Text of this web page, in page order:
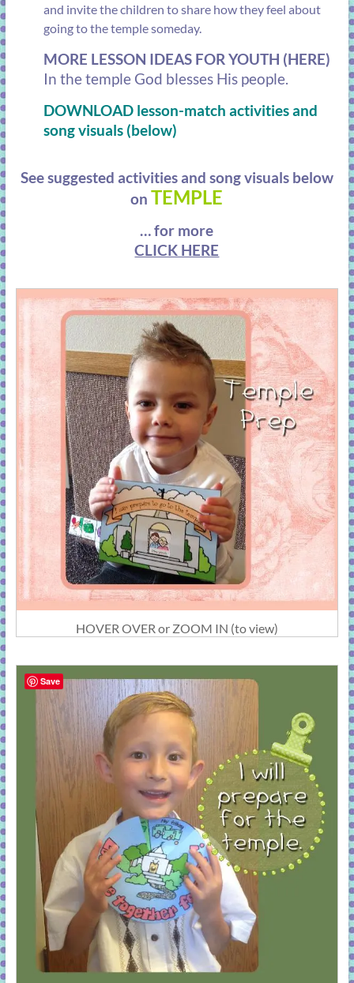
and invite the children to share how they feel about
going to the temple someday.
MORE LESSON IDEAS FOR YOUTH (HERE)
In the temple God blesses Hispeople.
DOWNLOAD lesson-match activities and
song visuals (below)
See suggested activities and song visuals below
on TEMPLE
… for more
CLICK HERE
HOVER OVER or ZOOM IN (to view)
Save